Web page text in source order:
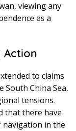
viewing any
as a
Action
to claims
China Sea,
tensions.
that there have
navigation in the